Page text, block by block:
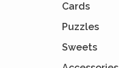
Cards
Puzzles
Sweets